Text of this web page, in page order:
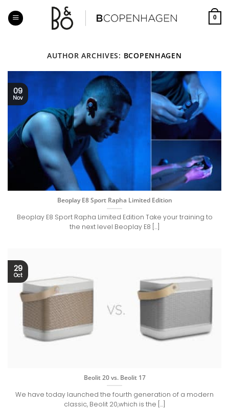
content
0
AUTHOR ARCHIVES: BCOPENHAGEN
Beoplay E8 Sport Rapha Limited Edition
Beoplay E8 Sport Rapha Limited Edition Take your training to
the next level Beoplay E8 [...]
09
Nov
Beolit 20 vs. Beolit 17
We have today launched the fourth generation of a modern
classic, Beolit 20,which is the [...]
29
Oct